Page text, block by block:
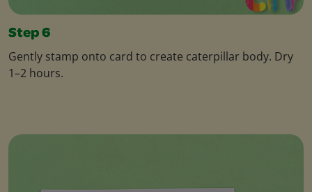
Step 6
Gently stamp onto card to create caterpillar body. Dry
1–2 hours.